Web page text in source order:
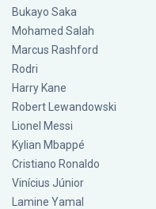
Bukayo Saka
Mohamed Salah
Marcus Rashford
Rodri
Harry Kane
Robert Lewandowski
Lionel Messi
Kylian Mbappé
Cristiano Ronaldo
Vinícius Júnior
Lamine Yamal